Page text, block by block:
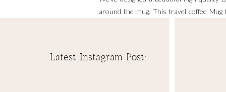
around the mug. This travel coffee
Includes:
Latest Instagram Post: